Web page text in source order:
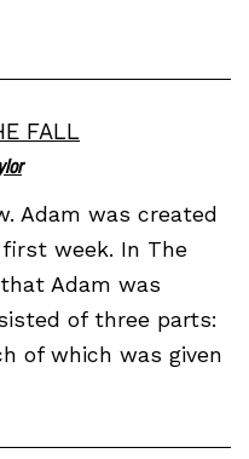
FALL
Adam was created
week. In The
Adam was
of three parts:
of which was given